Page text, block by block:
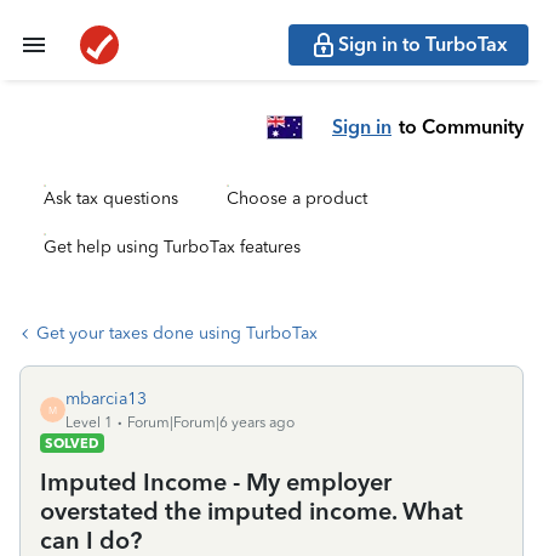
Sign in to TurboTax
Sign in to Community
Ask tax questions Choose a product
Get help using TurboTax features
Get your taxes done using TurboTax
M
mbarcia13
Level 1
Forum|Forum|6 years ago
SOLVED
Imputed Income - My employer
overstated the imputed income. What
can I do?